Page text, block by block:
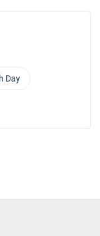
Day